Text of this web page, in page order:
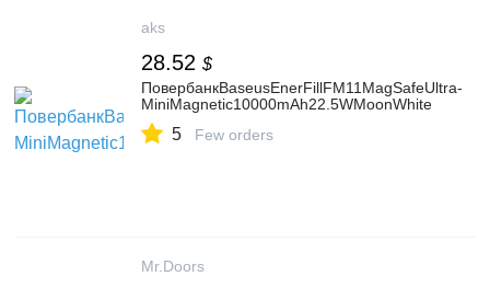
aks
28.52 $
ПовербанкBaseusEnerFillFM11MagSafeUltra-
MiniMagnetic10000mAh22.5WMoonWhite
5 Few orders
Mr.Doors